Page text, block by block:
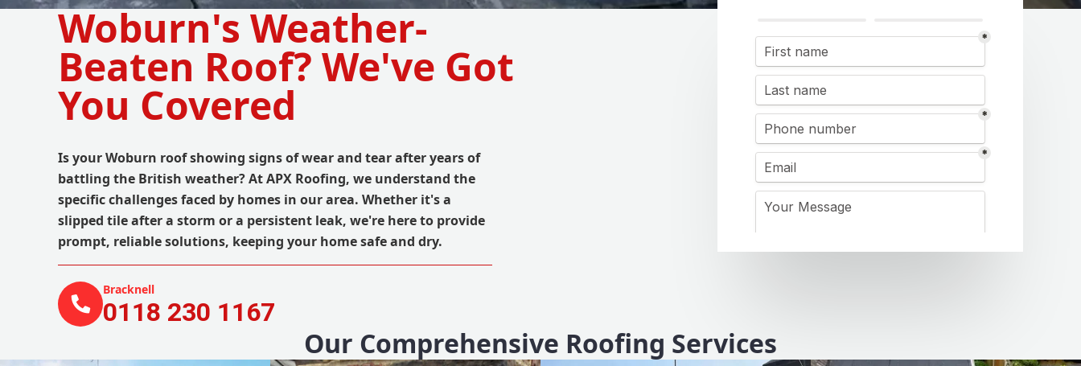
Woburn's Weather-
Beaten Roof? We've Got
You Covered
Is your Woburn roof showing signs of wear and tear after years of
battling the British weather? At APX Roofing, we understand the
specific challenges faced by homes in our area. Whether it's a
slipped tile after a storm or a persistent leak, we're here to provide
prompt, reliable solutions, keeping your home safe and dry.
Bracknell
0118 230 1167
Our Comprehensive Roofing Services